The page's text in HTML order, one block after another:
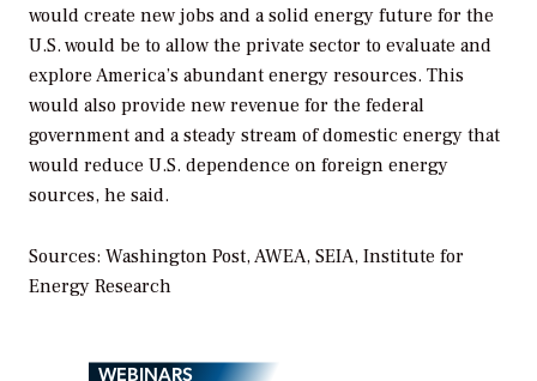
would create new jobs and a solid energy future for the
U.S. would be to allow the private sector to evaluate and
explore America’s abundant energy resources. This
would also provide new revenue for the federal
government and a steady stream of domestic energy that
would reduce U.S. dependence on foreign energy
sources, he said.
Sources: Washington Post, AWEA, SEIA, Institute for
Energy Research
WEBINARS